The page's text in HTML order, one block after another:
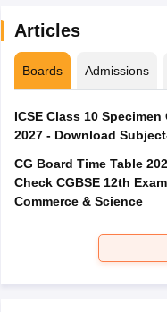
Articles
Boards Admissions
ICSE Class 10
2027 - Download
CG Board Time Table
Check CGBSE 12th
Commerce & Science